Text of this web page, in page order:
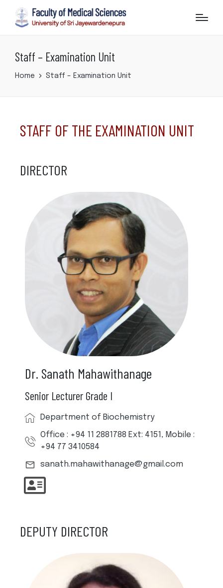
Staff – Examination Unit
Home Staff – Examination Unit
STAFF OF THE EXAMINATION UNIT
DIRECTOR
Dr. Sanath Mahawithanage
Senior Lecturer Grade I
Department of Biochemistry
Office : +94 11 2881788 Ext: 4151, Mobile :
+94 77 3410584
sanath.mahawithanage@gmail.com
DEPUTY DIRECTOR